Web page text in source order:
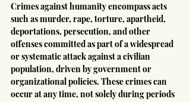
Crimes against humanity encompass acts
such as murder, rape, torture, apartheid,
deportations, persecution, and other
offenses committed as part of a widespread
or systematic attack against a civilian
population, driven by government or
organizational policies. These crimes can
occur at any time, not solely during periods